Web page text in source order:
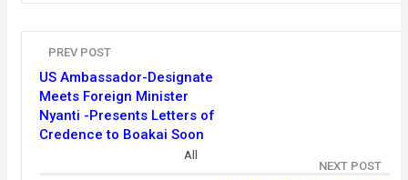
PREV POST
US Ambassador-Designate
Meets Foreign Minister
Nyanti -Presents Letters of
Credence to Boakai Soon
NEXT POST
All